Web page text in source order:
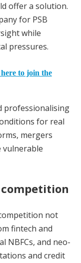
offer a solution.
for PSB
while
pressures.
to join the
professionalising
for real
mergers
vulnerable
not
fintech and
NBFCs, and neo-
and credit